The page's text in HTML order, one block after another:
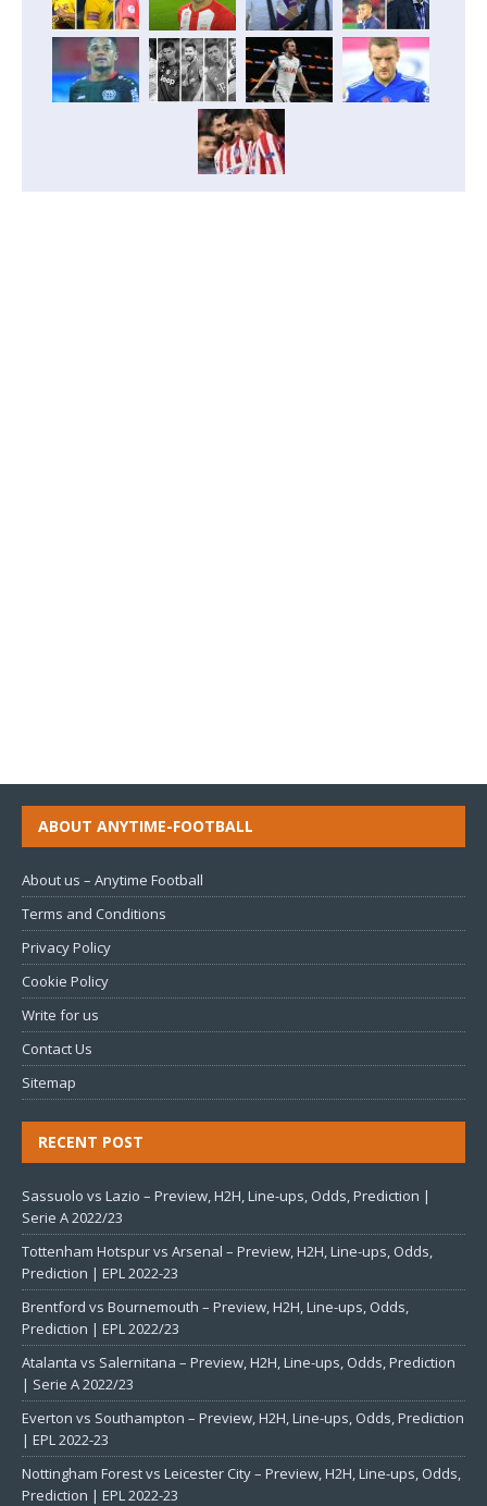
ABOUT ANYTIME-FOOTBALL
About us – Anytime Football
Terms and Conditions
Privacy Policy
Cookie Policy
Write for us
Contact Us
Sitemap
RECENT POST
Sassuolo vs Lazio – Preview, H2H, Line-ups, Odds, Prediction |
Serie A 2022/23
Tottenham Hotspur vs Arsenal – Preview, H2H, Line-ups, Odds,
Prediction | EPL 2022-23
Brentford vs Bournemouth – Preview, H2H, Line-ups, Odds,
Prediction | EPL 2022/23
Atalanta vs Salernitana – Preview, H2H, Line-ups, Odds, Prediction
| Serie A 2022/23
Everton vs Southampton – Preview, H2H, Line-ups, Odds, Prediction
| EPL 2022-23
Nottingham Forest vs Leicester City – Preview, H2H, Line-ups, Odds,
Prediction | EPL 2022-23